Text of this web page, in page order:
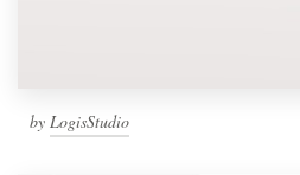
by LogisStudio